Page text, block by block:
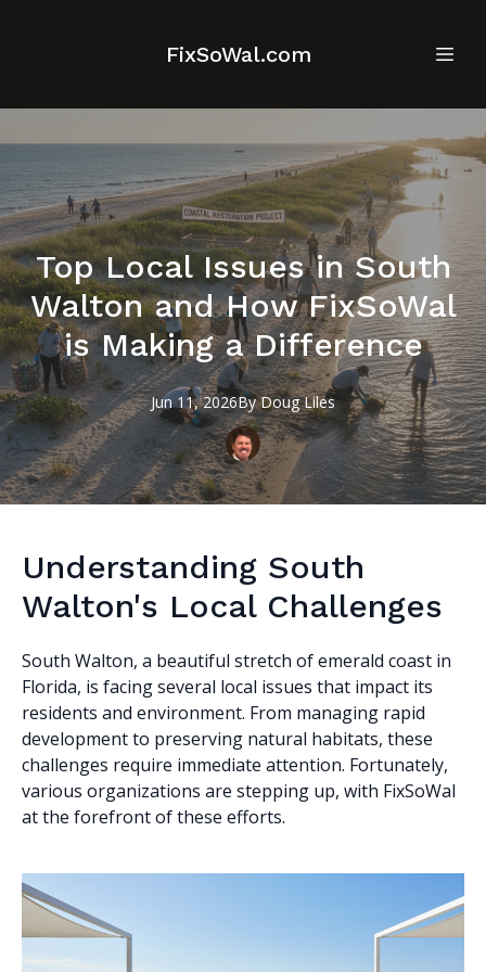
FixSoWal.com
Top Local Issues in South
Walton and How FixSoWal
is Making a Difference
Jun 11, 2026By Doug Liles
Understanding South
Walton's Local Challenges
South Walton, a beautiful stretch of emerald coast in
Florida, is facing several local issues that impact its
residents and environment. From managing rapid
development to preserving natural habitats, these
challenges require immediate attention. Fortunately,
various organizations are stepping up, with FixSoWal
at the forefront of these efforts.